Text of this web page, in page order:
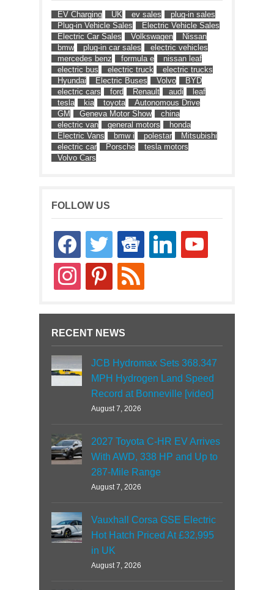
EV Charging UK ev sales
plug-in sales
Plug-in Vehicle Sales
Electric Vehicle Sales
Electric Car Sales
Volkswagen
Nissan
bmw
plug-in car sales
electric vehicles
mercedes benz
formula e
nissan leaf
electric bus
electric truck
electric trucks
Hyundai
Electric Buses Volvo
BYD
electric cars
ford Renault audi
leaf
tesla
kia toyota
Autonomous Drive
GM
Geneva Motor Show
china
electric van
general motors
honda
Electric Vans
bmw i polestar
Mitsubishi
electric car
Porsche
tesla motors
Volvo Cars
FOLLOW US
facebooktwitter
google-
news
linkedin youtube
instagrampinterestrss
RECENT NEWS
JCB Hydromax Sets 368.347
MPH Hydrogen Land Speed
Record at Bonneville [video]
August 7, 2026
2027 Toyota C-HR EV Arrives
With AWD, 338 HP and Up to
287-Mile Range
August 7, 2026
Vauxhall Corsa GSE Electric
Hot Hatch Priced At £32,995
in UK
August 7, 2026